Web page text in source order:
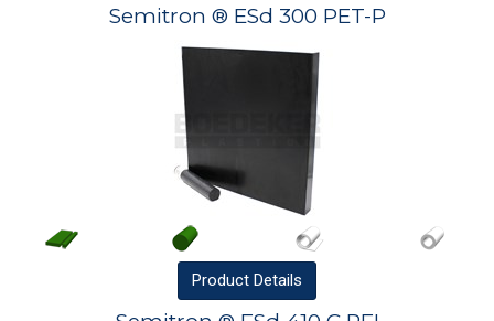
Semitron ® ESd 300 PET-P
Product Details